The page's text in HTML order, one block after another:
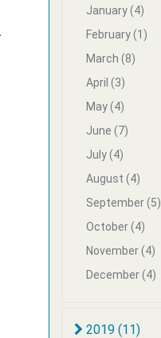
January (4)
February (1)
March (8)
April (3)
May (4)
June (7)
July (4)
August (4)
September (5)
October (4)
November (4)
December (4)
2019 (11)